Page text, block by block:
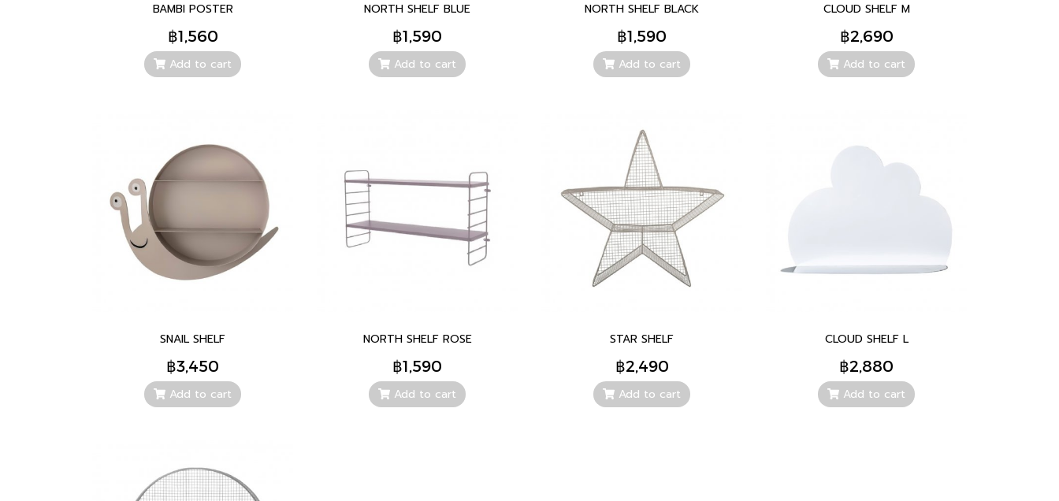
BAMBI POSTER
฿1,560
Add to cart
NORTH SHELF BLUE
฿1,590
Add to cart
NORTH SHELF BLACK
฿1,590
Add to cart
CLOUD SHELF M
฿2,690
Add to cart
SNAIL SHELF
฿3,450
Add to cart
NORTH SHELF ROSE
฿1,590
Add to cart
STAR SHELF
฿2,490
Add to cart
CLOUD SHELF L
฿2,880
Add to cart